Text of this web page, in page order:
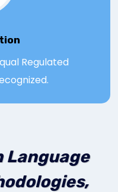
Regulated
Language